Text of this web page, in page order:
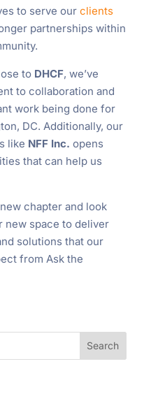
to serve our clients
partnerships within
to DHCF, we’ve
to collaboration and
work being done for
DC. Additionally, our
like NFF Inc. opens
that can help us
chapter and look
new space to deliver
solutions that our
from Ask the